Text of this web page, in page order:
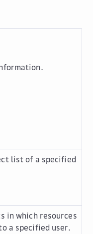
list of a specified
in which resources
a specified user.